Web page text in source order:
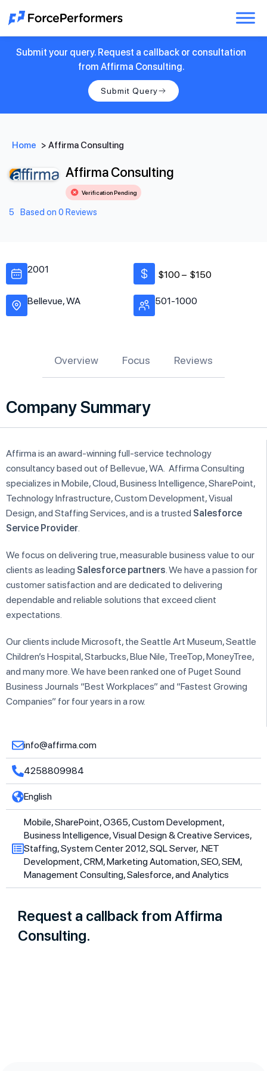
Submit your query. Request a callback or consultation
from Affirma Consulting.
Submit Query
Home > Affirma Consulting
Affirma Consulting
Verification Pending
5 Based on 0 Reviews
2001
Bellevue, WA
$100 – $150
501-1000
Overview Focus Reviews
Company Summary
Affirma is an award-winning full-service technology
consultancy based out of Bellevue, WA. Affirma Consulting
specializes in Mobile, Cloud, Business Intelligence, SharePoint,
Technology Infrastructure, Custom Development, Visual
Design, and Staffing Services, and is a trusted Salesforce
Service Provider.
We focus on delivering true, measurable business value to our
clients as leading Salesforce partners. We have a passion for
customer satisfaction and are dedicated to delivering
dependable and reliable solutions that exceed client
expectations.
Our clients include Microsoft, the Seattle Art Museum, Seattle
Children’s Hospital, Starbucks, Blue Nile, TreeTop, MoneyTree,
and many more. We have been ranked one of Puget Sound
Business Journals “Best Workplaces” and “Fastest Growing
Companies” for four years in a row.
info@affirma.com
4258809984
English
Mobile, SharePoint, O365, Custom Development,
Business Intelligence, Visual Design & Creative Services,
Staffing, System Center 2012, SQL Server, .NET
Development, CRM, Marketing Automation, SEO, SEM,
Management Consulting, Salesforce, and Analytics
Request a callback from Affirma
Consulting.